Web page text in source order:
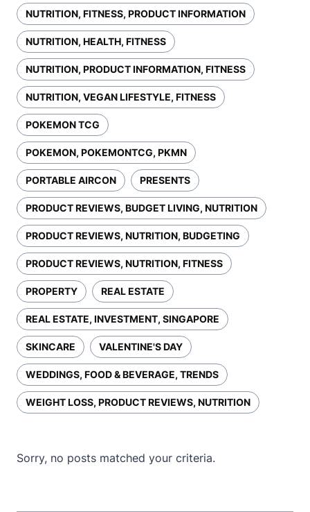
NUTRITION, FITNESS, PRODUCT INFORMATION
NUTRITION, HEALTH, FITNESS
NUTRITION, PRODUCT INFORMATION, FITNESS
NUTRITION, VEGAN LIFESTYLE, FITNESS
POKEMON TCG
POKEMON, POKEMONTCG, PKMN
PORTABLE AIRCON PRESENTS
PRODUCT REVIEWS, BUDGET LIVING, NUTRITION
PRODUCT REVIEWS, NUTRITION, BUDGETING
PRODUCT REVIEWS, NUTRITION, FITNESS
PROPERTY REAL ESTATE
REAL ESTATE, INVESTMENT, SINGAPORE
SKINCARE VALENTINE'S DAY
WEDDINGS, FOOD & BEVERAGE, TRENDS
WEIGHT LOSS, PRODUCT REVIEWS, NUTRITION
Sorry, no posts matched your criteria.